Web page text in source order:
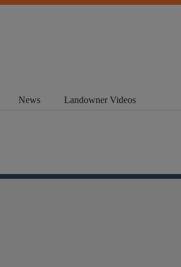
News Landowner Videos